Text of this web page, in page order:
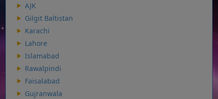
AJK
Gilgit Baltistan
Karachi
Lahore
Islamabad
Rawalpindi
Faisalabad
Gujranwala